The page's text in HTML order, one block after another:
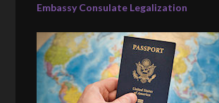
Embassy Consulate Legalization